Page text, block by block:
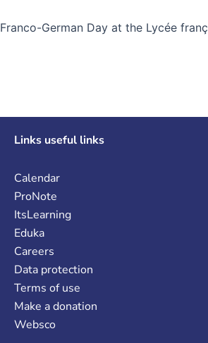
Franco-German Day at the Lycée
Links useful links
Calendar
ProNote
ItsLearning
Eduka
Careers
Data protection
Terms of use
Make a donation
Websco